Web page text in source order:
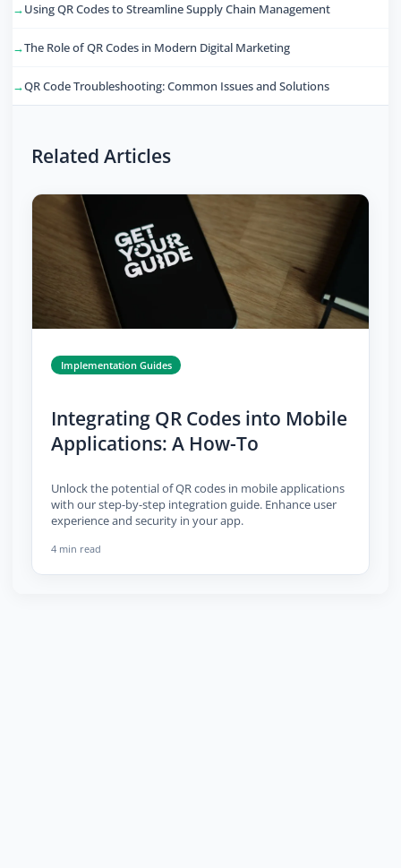
Using QR Codes to Streamline Supply Chain Management
The Role of QR Codes in Modern Digital Marketing
QR Code Troubleshooting: Common Issues and Solutions
Related Articles
Implementation Guides
Integrating QR Codes into Mobile
Applications: A How-To
Unlock the potential of QR codes in mobile applications
with our step-by-step integration guide. Enhance user
experience and security in your app.
4 min read